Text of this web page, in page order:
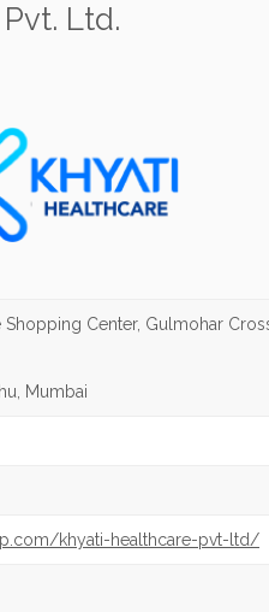
Ltd.
Shopping Center, Gulmohar
Mumbai
khyati-healthcare-pvt-ltd/